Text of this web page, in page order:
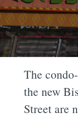
The
the new
Street are